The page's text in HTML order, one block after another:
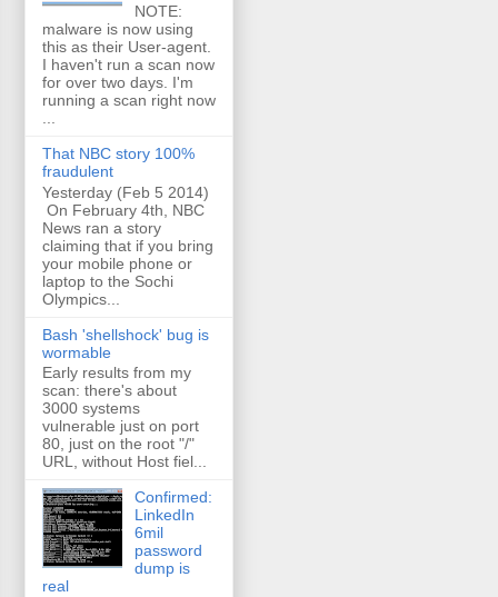
NOTE:
malware is now using
this as their User-agent.
I haven't run a scan now
for over two days. I'm
running a scan right now
That NBC story 100%
fraudulent
Yesterday (Feb 5 2014)
On February 4th, NBC
News ran a story
claiming that if you bring
your mobile phone or
laptop to the Sochi
Olympics...
Bash 'shellshock' bug is
wormable
Early results from my
scan: there's about
3000 systems
vulnerable just on port
80, just on the root "/"
URL, without Host fiel...
Confirmed:
LinkedIn
6mil
password
dump is
real